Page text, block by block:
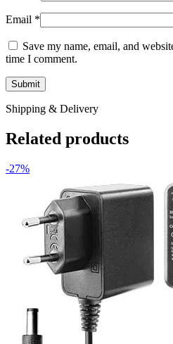
Email *
Save my name, email, and
time I comment.
Shipping & Delivery
Related products
-27%